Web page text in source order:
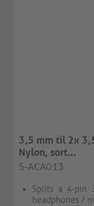
3,5 mm til 2x
Nylon, sort...
S-ACA013
Splits a 4-pin
headphones /